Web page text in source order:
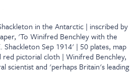
in the Antarctic | inscribed by
'To Winifred Benchley with the
Shackleton Sep 1914' | 50 plates, map
pictorial cloth | Winifred Benchley,
scientist and 'perhaps Britain's leading